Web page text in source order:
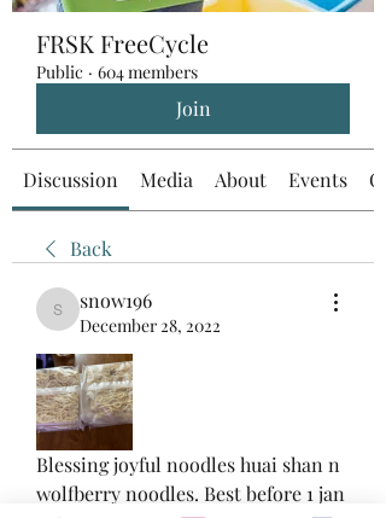
FRSK FreeCycle
Public · 604 members
Join
Discussion Media About Events
Back
snow196
snow196
December 28, 2022
Blessing joyful noodles huai shan n
wolfberry noodles. Best before 1 jan